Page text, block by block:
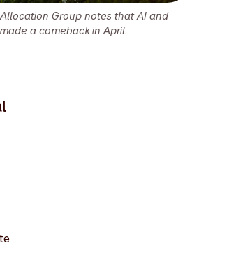
Group notes that AI and
a comeback in April.